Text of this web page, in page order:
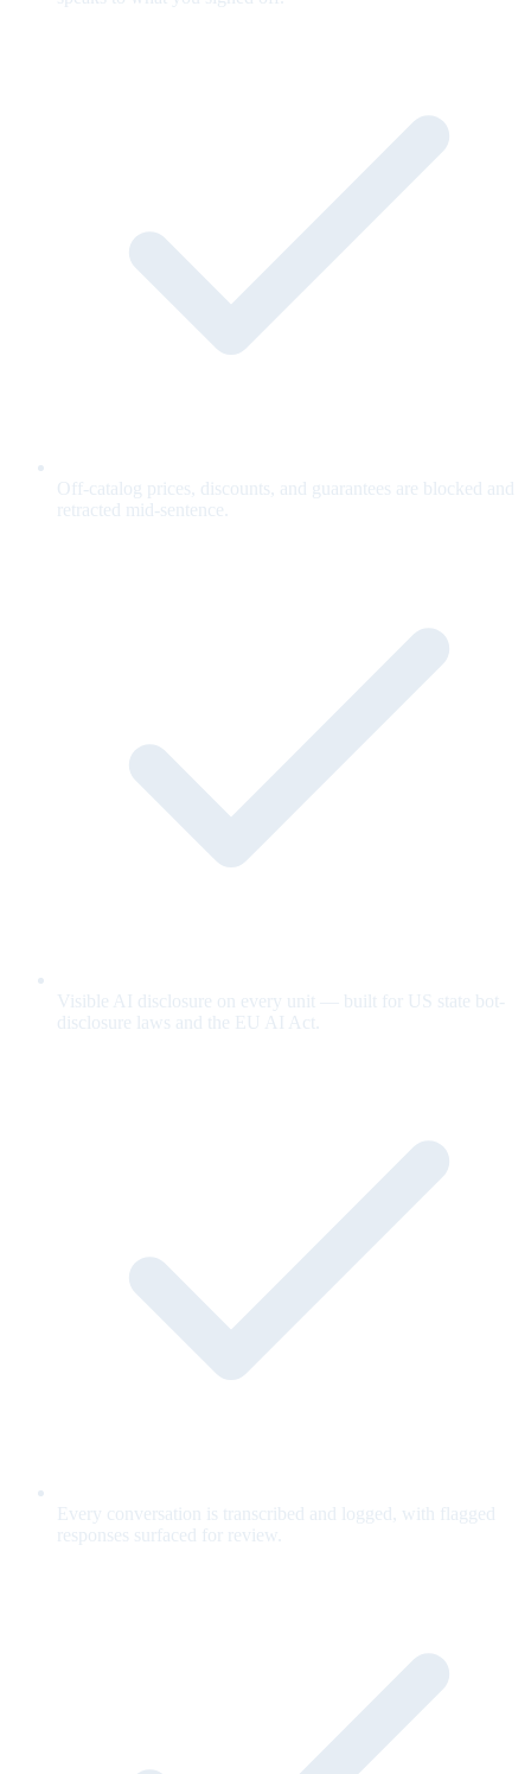
Off-catalog prices, discounts, and guarantees are blocked and
retracted mid-sentence.
Visible AI disclosure on every unit — built for US state bot-
disclosure laws and the EU AI Act.
Every conversation is transcribed and logged, with flagged
responses surfaced for review.